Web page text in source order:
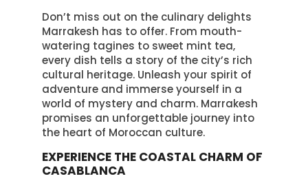
Don’t miss out on the culinary delights
Marrakesh has to offer. From mouth-
watering tagines to sweet mint tea,
every dish tells a story of the city’s rich
cultural heritage. Unleash your spirit of
adventure and immerse yourself in a
world of mystery and charm. Marrakesh
promises an unforgettable journey into
the heart of Moroccan culture.
EXPERIENCE THE COASTAL CHARM OF
CASABLANCA